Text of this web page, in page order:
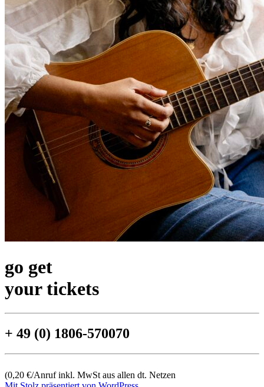
go get
your tickets
+ 49 (0) 1806-570070
(0,20 €/Anruf inkl. MwSt aus allen dt. Netzen